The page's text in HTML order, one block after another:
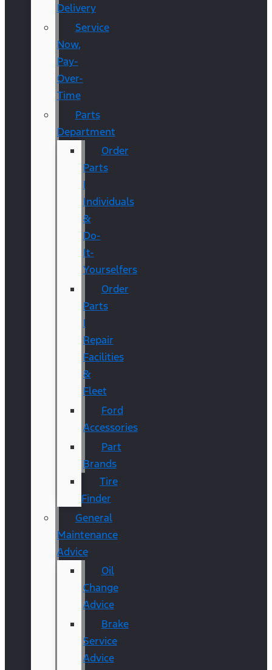
Delivery
Service
Now,
Pay-
Over-
Time
Parts
Department
Order
Parts
|
Individuals
&
Do-
It-
Yourselfers
Order
Parts
|
Repair
Facilities
&
Fleet
Ford
Accessories
Part
Brands
Tire
Finder
General
Maintenance
Advice
Oil
Change
Advice
Brake
Service
Advice